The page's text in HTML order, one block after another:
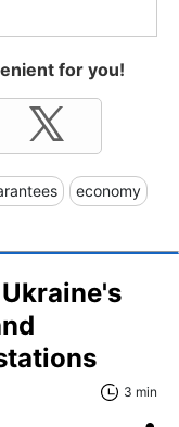
for you!
economy
3 min